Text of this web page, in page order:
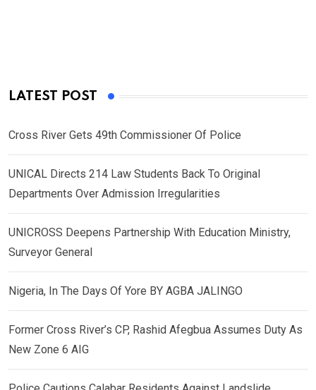
LATEST POST
Cross River Gets 49th Commissioner Of Police
UNICAL Directs 214 Law Students Back To Original
Departments Over Admission Irregularities
UNICROSS Deepens Partnership With Education Ministry,
Surveyor General
Nigeria, In The Days Of Yore BY AGBA JALINGO
Former Cross River’s CP, Rashid Afegbua Assumes Duty As
New Zone 6 AIG